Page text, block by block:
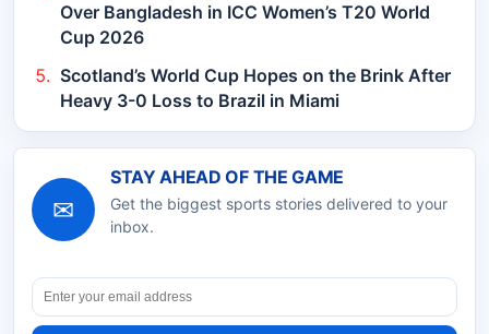
Over Bangladesh in ICC Women’s T20 World
Cup 2026
Scotland’s World Cup Hopes on the Brink After
Heavy 3-0 Loss to Brazil in Miami
✉
STAY AHEAD OF THE GAME
Get the biggest sports stories delivered to your
inbox.